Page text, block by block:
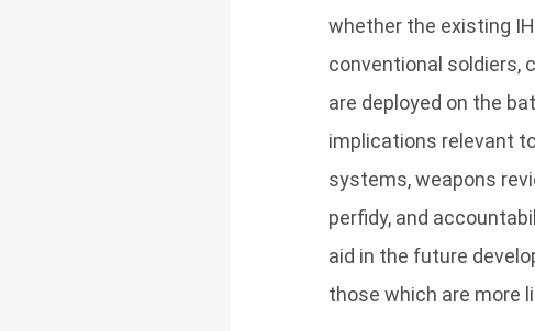
whether the existing
conventional soldiers,
are deployed on the
implications relevant
systems, weapons
perfidy, and
aid in the future
those which are more